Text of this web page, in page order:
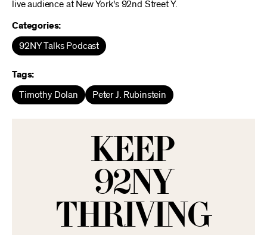
live audience at New York's 92nd Street Y.
Categories:
92NY Talks Podcast
Tags:
Timothy Dolan Peter J. Rubinstein
KEEP
92NY
THRIVING